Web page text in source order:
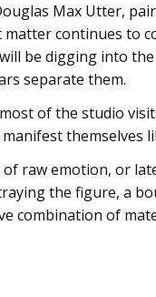
Max Utter,
matter continues to
be digging into
separate them.
of the studio
themselves
raw emotion, or
the figure, a
combination of